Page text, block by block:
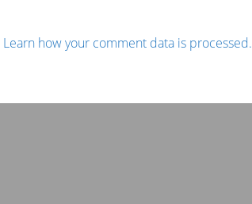
Learn how your comment data is processed.